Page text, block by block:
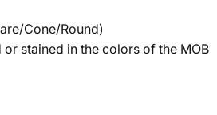
Cone/Round)
or stained in the colors of the MOB